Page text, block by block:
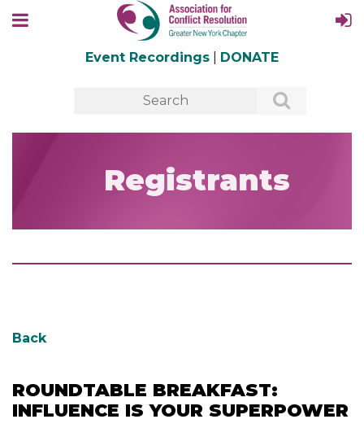
Event Recordings DONATE
Registrants
Back
ROUNDTABLE BREAKFAST:
INFLUENCE IS YOUR SUPERPOWER